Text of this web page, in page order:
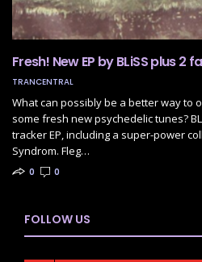
Fresh! New EP by BLiSS plus 2
TRANCENTRAL
What can possibly be a better way to
some fresh new psychedelic tunes?
tracker EP, including a super-power
Syndrom. Fleg…
0 0
FOLLOW US